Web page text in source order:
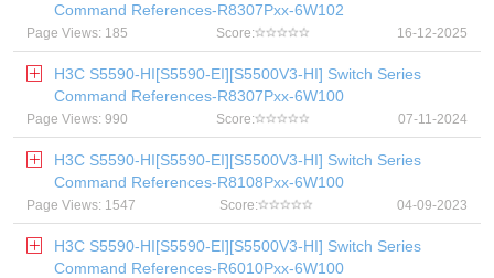
Command References-R8307Pxx-6W102
Page Views: 185 Score: 16-12-2025
H3C S5590-HI[S5590-EI][S5500V3-HI] Switch Series
Command References-R8307Pxx-6W100
Page Views: 990 Score: 07-11-2024
H3C S5590-HI[S5590-EI][S5500V3-HI] Switch Series
Command References-R8108Pxx-6W100
Page Views: 1547 Score: 04-09-2023
H3C S5590-HI[S5590-EI][S5500V3-HI] Switch Series
Command References-R6010Pxx-6W100